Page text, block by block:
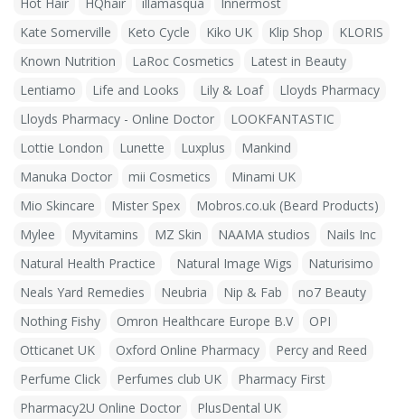
Hot Hair
HQhair illamasqua
Innermost
Kate Somerville
Keto Cycle Kiko UK Klip Shop
KLORIS
Known Nutrition
LaRoc Cosmetics
Latest in Beauty
Lentiamo
Life and Looks Lily & Loaf
Lloyds Pharmacy
Lloyds Pharmacy - Online Doctor
LOOKFANTASTIC
Lottie London
Lunette Luxplus
Mankind
Manuka Doctor
mii Cosmetics
Minami UK
Mio Skincare
Mister Spex
Mobros.co.uk (Beard Products)
Mylee
Myvitamins MZ Skin NAAMA studios
Nails Inc
Natural Health Practice
Natural Image Wigs
Naturisimo
Neals Yard Remedies
Neubria Nip & Fab
no7 Beauty
Nothing Fishy
Omron Healthcare Europe B.V
OPI
Otticanet UK
Oxford Online Pharmacy
Percy and Reed
Perfume Click
Perfumes club UK
Pharmacy First
Pharmacy2U Online Doctor
PlusDental UK